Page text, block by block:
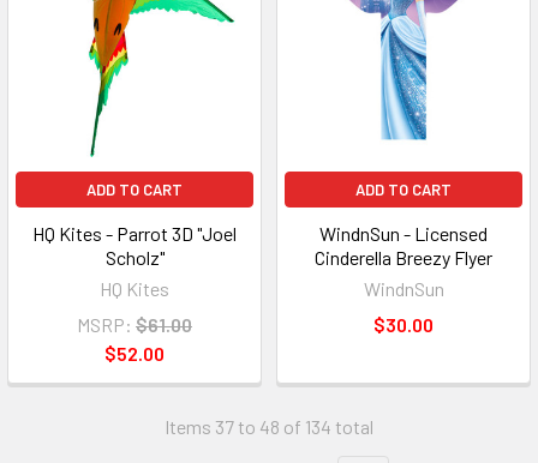
ADD TO CART
HQ Kites - Parrot 3D "Joel
Scholz"
HQ Kites
MSRP: $61.00
$52.00
ADD TO CART
WindnSun - Licensed
Cinderella Breezy Flyer
WindnSun
$30.00
Items 37 to 48 of 134 total